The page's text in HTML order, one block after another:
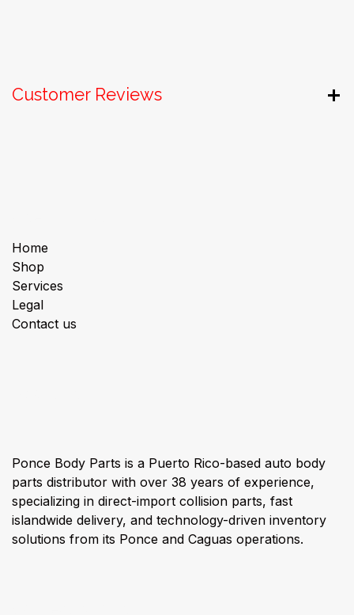
Customer Reviews
Home
Shop
Services
Legal
Contact us
Ponce Body Parts is a Puerto Rico-based auto body
parts distributor with over 38 years of experience,
specializing in direct-import collision parts, fast
islandwide delivery, and technology-driven inventory
solutions from its Ponce and Caguas operations.